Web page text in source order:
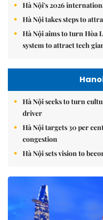
Hà Nội's 2026
Hà Nội takes steps to
Hà Nội aims to turn Hòa
system to attract tech
Hà Nội seeks to turn
driver
Hà Nội targets 30 per
congestion
Hà Nội sets vision to